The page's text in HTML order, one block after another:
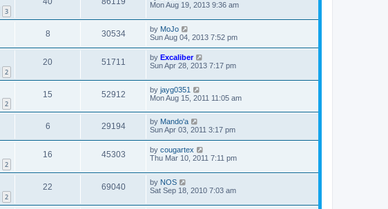
3
Mon Aug 19, 2013 9:36 am
8 30534 by MoJo
Sun Aug 04, 2013 7:52 pm
2
20 51711 by Excaliber
Sun Apr 28, 2013 7:17 pm
2
15 52912 by jayg0351
Mon Aug 15, 2011 11:05 am
6 29194 by Mando'a
Sun Apr 03, 2011 3:17 pm
2
16 45303 by cougartex
Thu Mar 10, 2011 7:11 pm
2
22 69040 by NOS
Sat Sep 18, 2010 7:03 am